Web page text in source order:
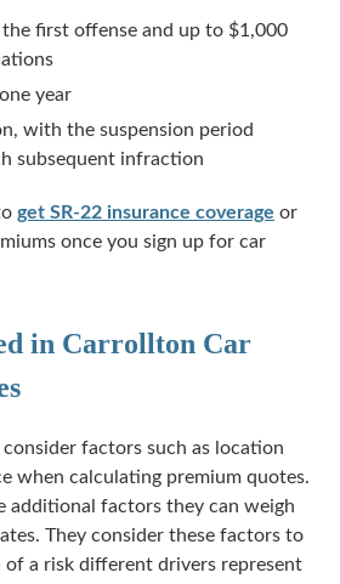
first offense and up to $1,000
year
with the suspension period
subsequent infraction
get SR-22 insurance coverage or
once you sign up for car
in Carrollton Car
consider factors such as location
when calculating premium quotes.
additional factors they can weigh
They consider these factors to
a risk different drivers represent